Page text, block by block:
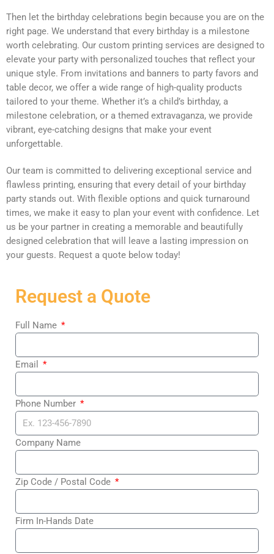
Then let the birthday celebrations begin because you are on the
right page. We understand that every birthday is a milestone
worth celebrating. Our custom printing services are designed to
elevate your party with personalized touches that reflect your
unique style. From invitations and banners to party favors and
table decor, we offer a wide range of high-quality products
tailored to your theme. Whether it’s a child’s birthday, a
milestone celebration, or a themed extravaganza, we provide
vibrant, eye-catching designs that make your event
unforgettable.
Our team is committed to delivering exceptional service and
flawless printing, ensuring that every detail of your birthday
party stands out. With flexible options and quick turnaround
times, we make it easy to plan your event with confidence. Let
us be your partner in creating a memorable and beautifully
designed celebration that will leave a lasting impression on
your guests. Request a quote below today!
Request a Quote
Full Name
Email
Phone Number
Company Name
Zip Code / Postal Code
Firm In-Hands Date